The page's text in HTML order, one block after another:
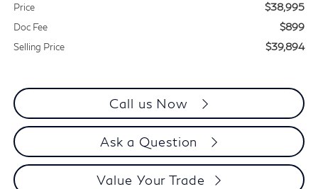
Price $38,995
Doc Fee $899
Selling Price $39,894
Call us Now
Ask a Question
Value Your Trade